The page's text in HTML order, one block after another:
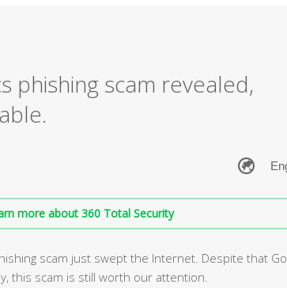
phishing scam revealed,
more about 360 Total Security
scam just swept the Internet. Despite that
this scam is still worth our attention.